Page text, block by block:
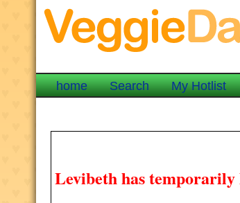
home Search My Hotlist
Levibeth has